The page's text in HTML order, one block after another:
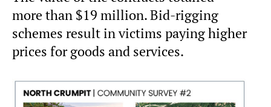
more than $19 million. Bid-rigging
schemes result in victims paying higher
prices for goods and services.